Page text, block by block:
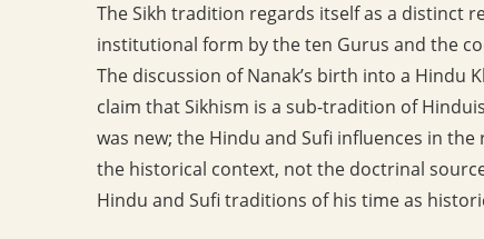
The Sikh tradition regards itself as a distinct
institutional form by the ten Gurus and the
The discussion of Nanak’s birth into a Hindu
claim that Sikhism is a sub-tradition of
was new; the Hindu and Sufi influences in
the historical context, not the doctrinal
Hindu and Sufi traditions of his time as